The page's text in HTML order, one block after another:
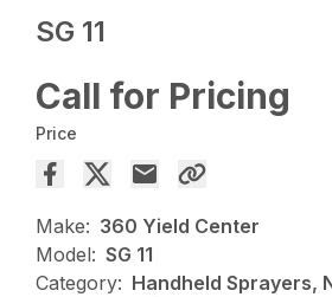
SG 11
Call for Pricing
Price
Make: 360 Yield Center
Model: SG 11
Category: Handheld Sprayers,